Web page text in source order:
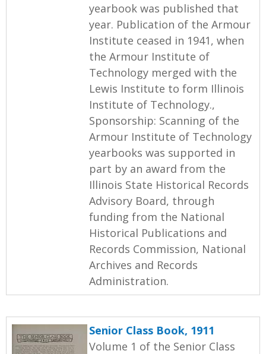
yearbook was published that
year. Publication of the Armour
Institute ceased in 1941, when
the Armour Institute of
Technology merged with the
Lewis Institute to form Illinois
Institute of Technology.,
Sponsorship: Scanning of the
Armour Institute of Technology
yearbooks was supported in
part by an award from the
Illinois State Historical Records
Advisory Board, through
funding from the National
Historical Publications and
Records Commission, National
Archives and Records
Administration.
Senior Class Book, 1911
Volume 1 of the Senior Class